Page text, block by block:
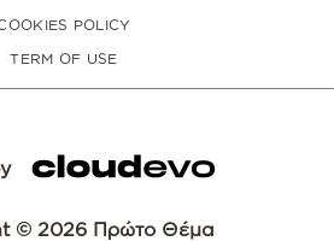
POLICY
TERM OF USE
© 2026 Πρώτο Θέμα